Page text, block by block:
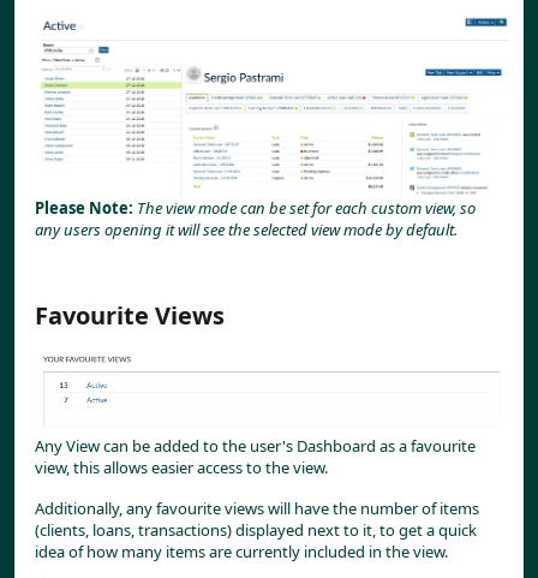
Please Note: The view mode can be set for each custom view, so
any users opening it will see the selected view mode by default.
Favourite Views
Any View can be added to the user's Dashboard as a favourite
view, this allows easier access to the view.
Additionally, any favourite views will have the number of items
(clients, loans, transactions) displayed next to it, to get a quick
idea of how many items are currently included in the view.